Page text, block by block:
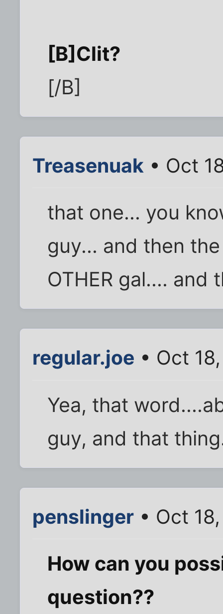
[B]Clit?
[/B]
Treasenuak • Oct
that one... you
guy... and then
OTHER gal.... and
regular.joe • Oct
Yea, that
guy, and that
penslinger • Oct
How can you
question??